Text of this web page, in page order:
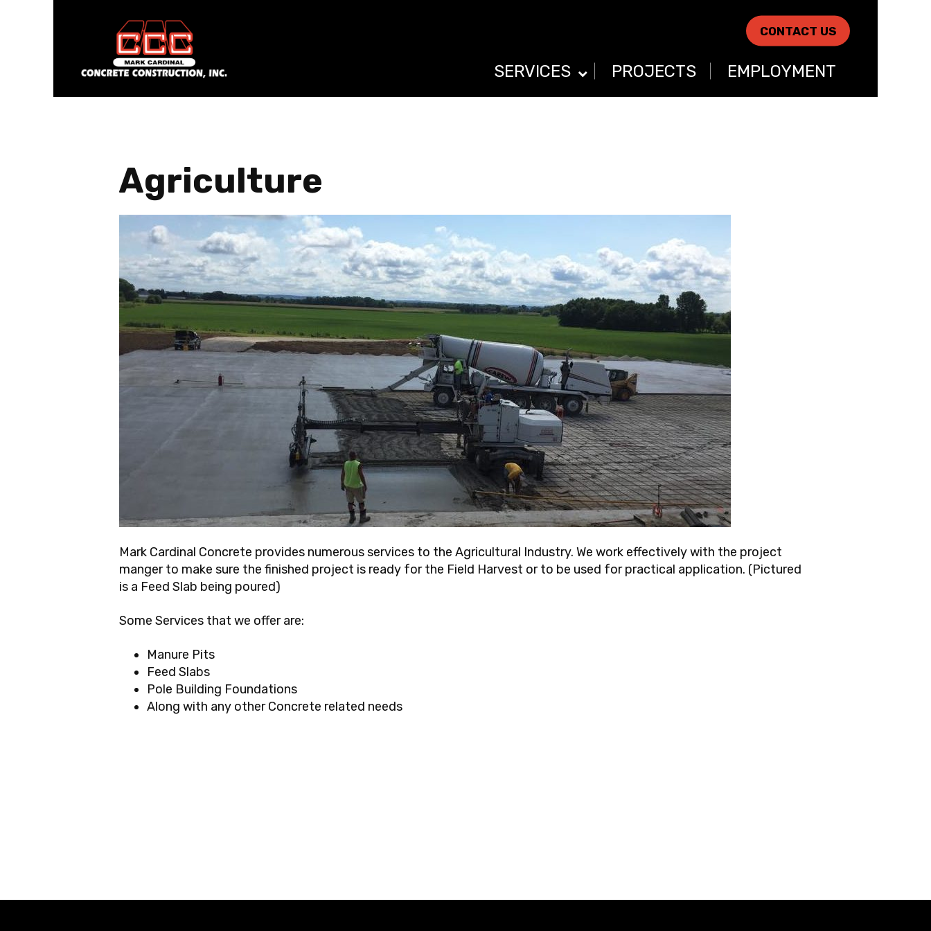
CONTACT US
SERVICES PROJECTS EMPLOYMENT
Agriculture
Mark Cardinal Concrete provides numerous services to the Agricultural Industry. We work effectively with the project
manger to make sure the finished project is ready for the Field Harvest or to be used for practical application. (Pictured
is a Feed Slab being poured)
Some Services that we offer are:
Manure Pits
Feed Slabs
Pole Building Foundations
Along with any other Concrete related needs